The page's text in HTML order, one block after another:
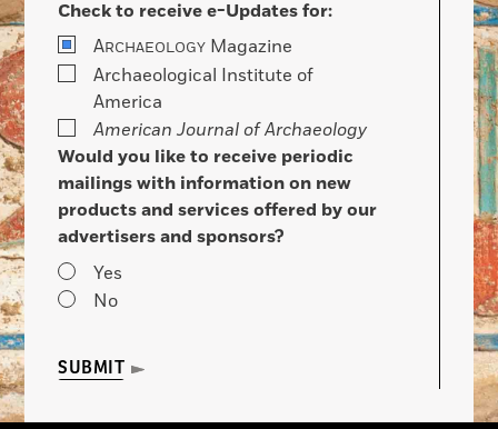
Check to receive e-Updates for:
ARCHAEOLOGY Magazine
Archaeological Institute of
America
American Journal of Archaeology
Would you like to receive periodic
mailings with information on new
products and services offered by our
advertisers and sponsors?
Yes
No
SUBMIT